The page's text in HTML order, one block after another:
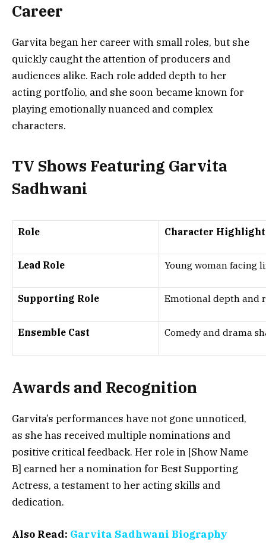
Career
Garvita began her career with small roles, but she
quickly caught the attention of producers and
audiences alike. Each role added depth to her
acting portfolio, and she soon became known for
playing emotionally nuanced and complex
characters.
TV Shows Featuring Garvita
Sadhwani
Role Character
Lead Role Young woman facing
Supporting Role Emotional depth and
Ensemble Cast Comedy and drama
Awards and Recognition
Garvita’s performances have not gone unnoticed,
as she has received multiple nominations and
positive critical feedback. Her role in [Show Name
B] earned her a nomination for Best Supporting
Actress, a testament to her acting skills and
dedication.
Also Read: Garvita Sadhwani Biography